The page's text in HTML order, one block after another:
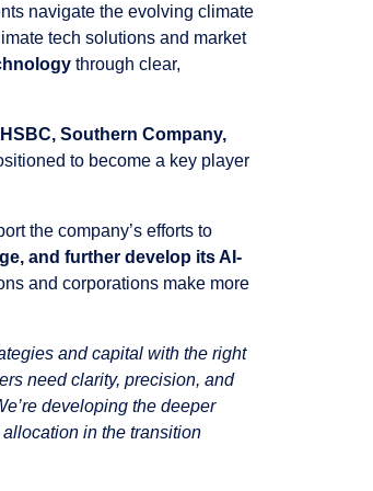
navigate the evolving climate
tech solutions and market
through clear,
HSBC, Southern Company,
to become a key player
the company’s efforts to
and further develop its AI-
and corporations make more
and capital with the right
need clarity, precision, and
developing the deeper
in the transition